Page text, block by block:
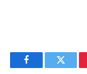
FacebookTwitter